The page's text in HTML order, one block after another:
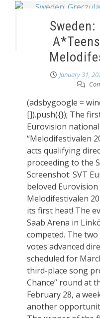
January 31,
(adsbygoogle =
[]).push({}); The
Eurovision
“Melodifestivalen
acts qualifying
proceeding to the
Screenshot: SVT
beloved
Melodifestivalen
its first heat! The
Saab Arena in
competed. The
votes advanced
scheduled for
third-place song
Chance” round at
February 28, a
another